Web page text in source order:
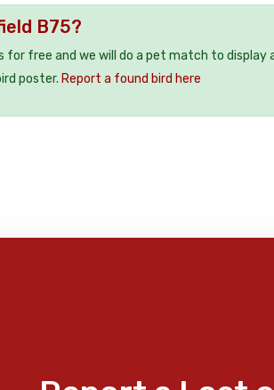
B75?
for free and we will do a pet match to display
poster. Report a found bird here